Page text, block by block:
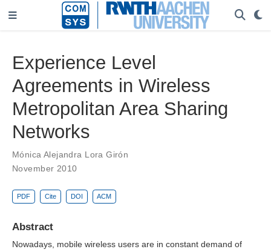
Experience Level
Agreements in Wireless
Metropolitan Area Sharing
Networks
Mónica Alejandra Lora Girón
November 2010
PDF Cite DOI ACM
Abstract
Nowadays, mobile wireless users are in constant demand of